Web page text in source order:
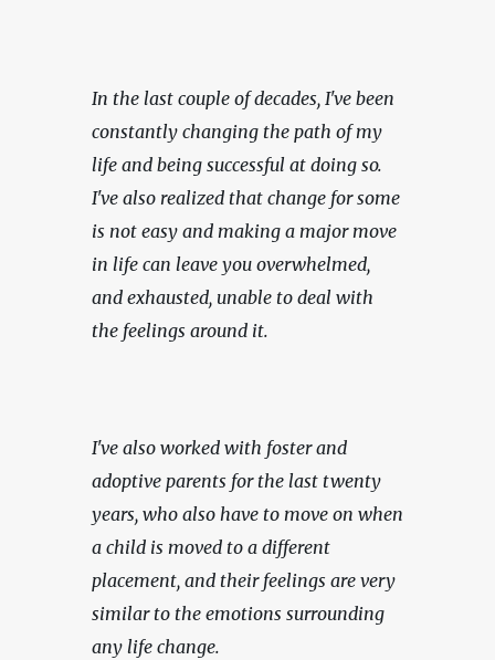
In the last couple of decades, I've been
constantly changing the path of my
life and being successful at doing so.
I've also realized that change for some
is not easy and making a major move
in life can leave you overwhelmed,
and exhausted, unable to deal with
the feelings around it.
I've also worked with foster and
adoptive parents for the last twenty
years, who also have to move on when
a child is moved to a different
placement, and their feelings are very
similar to the emotions surrounding
any life change.